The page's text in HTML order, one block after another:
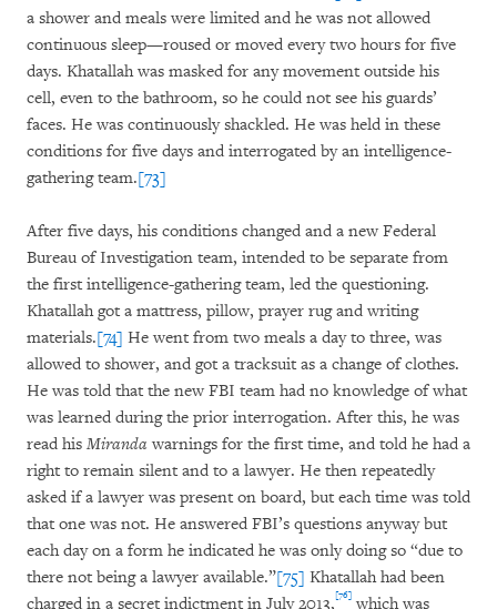
a shower and meals were limited and he was not allowed
continuous sleep—roused or moved every two hours for five
days. Khatallah was masked for any movement outside his
cell, even to the bathroom, so he could not see his guards’
faces. He was continuously shackled. He was held in these
conditions for five days and interrogated by an intelligence-
gathering team.[73]
After five days, his conditions changed and a new Federal
Bureau of Investigation team, intended to be separate from
the first intelligence-gathering team, led the questioning.
Khatallah got a mattress, pillow, prayer rug and writing
materials.[74] He went from two meals a day to three, was
allowed to shower, and got a tracksuit as a change of clothes.
He was told that the new FBI team had no knowledge of what
was learned during the prior interrogation. After this, he was
read his Miranda warnings for the first time, and told he had a
right to remain silent and to a lawyer. He then repeatedly
asked if a lawyer was present on board, but each time was told
that one was not. He answered FBI’s questions anyway but
each day on a form he indicated he was only doing so “due to
there not being a lawyer available.”[75] Khatallah had been
charged in a secret indictment in July 2013,[76] which was